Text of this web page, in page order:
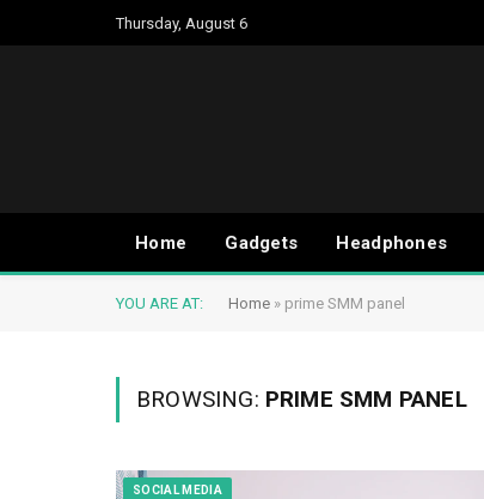
Thursday, August 6
Home Gadgets Headphones
YOU ARE AT: Home » prime SMM panel
BROWSING: PRIME SMM PANEL
SOCIAL MEDIA